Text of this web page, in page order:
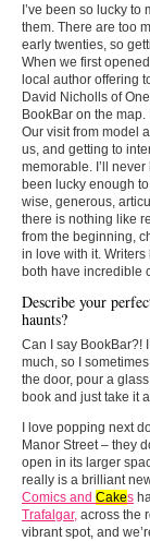
I’ve been so lucky
them. There are too
early twenties, so
When we first
local author offering
David Nicholls of
BookBar on the map.
Our visit from model
us, and getting to
memorable. I’ll
been lucky enough
wise, generous,
there is nothing like
from the beginning,
in love with it.
both have incredible
Describe your
haunts?
Can I say BookBar?!
much, so I
the door, pour a
book and just take it
I love popping next
Manor Street – they
open in its larger
really is a brilliant
Comics and Cakes
Trafalgar, across the
vibrant spot, and